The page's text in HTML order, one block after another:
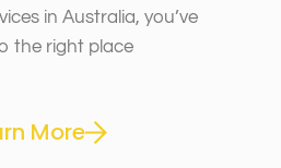
in Australia, you’ve
the right place
More